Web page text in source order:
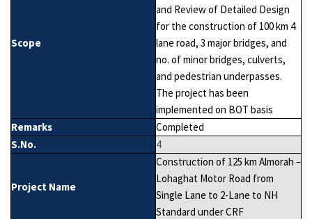
Scope
and Review of Detailed Design
for the construction of 100 km 4
lane road, 3 major bridges, and
no. of minor bridges, culverts,
and pedestrian underpasses.
The project has been
implemented on BOT basis
Remarks
Completed
S.No.
4
Project Name
Construction of 125 km Almorah –
Lohaghat Motor Road from
Single Lane to 2-Lane to NH
Standard under CRF